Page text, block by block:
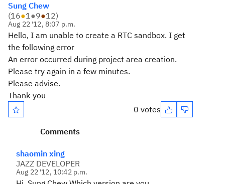
Sung Chew
(16●1●9●12)
Aug 22 '12, 8:07 p.m.
Hello, I am unable to create a RTC sandbox. I get
the following error
An error occurred during project area creation.
Please try again in a few minutes.
Please advise.
Thank-you
0 votes
Comments
shaomin xing
JAZZ DEVELOPER
Aug 22 '12, 10:42 p.m.